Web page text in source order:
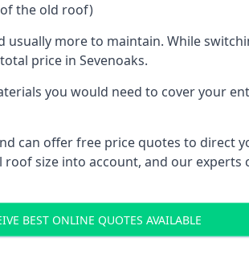
the old roof)
more to maintain. While
price in Sevenoaks.
you would need to cover your
can offer free price quotes to direct
size into account, and our
BEST ONLINE QUOTES AVAILABLE